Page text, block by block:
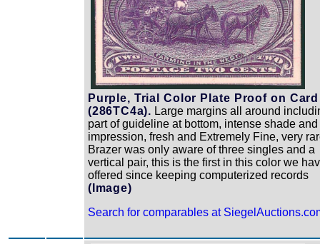
Purple, Trial Color Plate Proof on Card
(286TC4a). Large margins all around
part of guideline at bottom, intense shade and
impression, fresh and Extremely Fine, very
Brazer was only aware of three singles and a
vertical pair, this is the first in this color we
offered since keeping computerized records
(Image)
Search for comparables at